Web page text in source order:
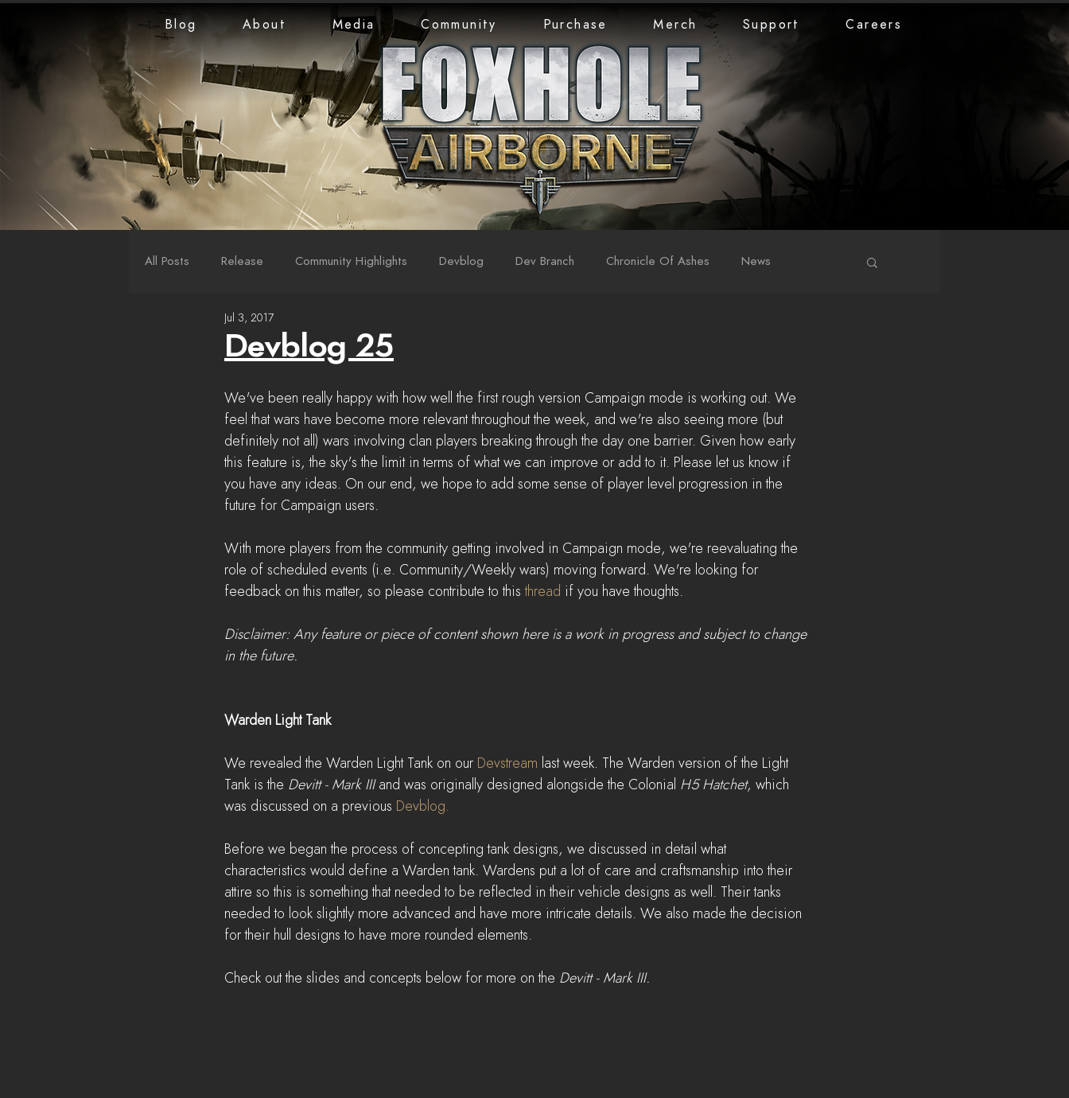
Blog About Media Community Purchase Merch Support Careers
All Posts Release Community Highlights Devblog Dev Branch Chronicle Of Ashes News
LiveStreams
Devblog 25
Jul 3, 2017
We've been really happy with how well the first rough version Campaign mode is working out. We
feel that wars have become more relevant throughout the week, and we're also seeing more (but
definitely not all) wars involving clan players breaking through the day one barrier. Given how early
this feature is, the sky's the limit in terms of what we can improve or add to it. Please let us know if
you have any ideas. On our end, we hope to add some sense of player level progression in the
future for Campaign users.
With more players from the community getting involved in Campaign mode, we're reevaluating the
role of scheduled events (i.e. Community/Weekly wars) moving forward. We're looking for
feedback on this matter, so please contribute to this thread if you have thoughts.
Disclaimer: Any feature or piece of content shown here is a work in progress and subject to change
in the future.
Warden Light Tank
We revealed the Warden Light Tank on our Devstream last week. The Warden version of the Light
Tank is the Devitt - Mark III and was originally designed alongside the Colonial H5 Hatchet, which
was discussed on a previous Devblog.
Before we began the process of concepting tank designs, we discussed in detail what
characteristics would define a Warden tank. Wardens put a lot of care and craftsmanship into their
attire so this is something that needed to be reflected in their vehicle designs as well. Their tanks
needed to look slightly more advanced and have more intricate details. We also made the decision
for their hull designs to have more rounded elements.
Check out the slides and concepts below for more on the Devitt - Mark III.